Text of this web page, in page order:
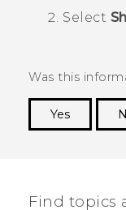
Select
Was this
Yes
Find topics